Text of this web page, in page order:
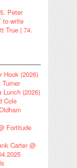
Peter
to write
True | 74.
Hook (2026)
Lunch (2026)
Cole
Fortitude
Carter @